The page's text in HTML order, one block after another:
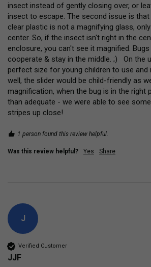
insect instead of gently closing over, or
insect to escape. The second issue is
clear plastic is not a magnifying glass,
center. So, if the insect isn't right in the
enclosure, you can't see it magnified.
cooperate & stay in the middle. ;)   On the
perfect size for young children to use
well, the slider would be child-friendly as
magnification, when the bug is in the right
than adequate - we were able to see
stripes up close!
1 person found this review helpful.
Was this review helpful? Yes Share
J
Verified Customer
JJF